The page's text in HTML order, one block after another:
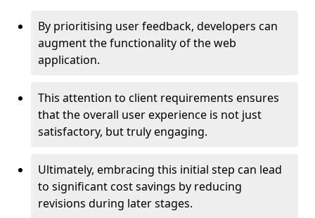
By prioritising user feedback, developers can
augment the functionality of the web
application.
This attention to client requirements ensures
that the overall user experience is not just
satisfactory, but truly engaging.
Ultimately, embracing this initial step can lead
to significant cost savings by reducing
revisions during later stages.